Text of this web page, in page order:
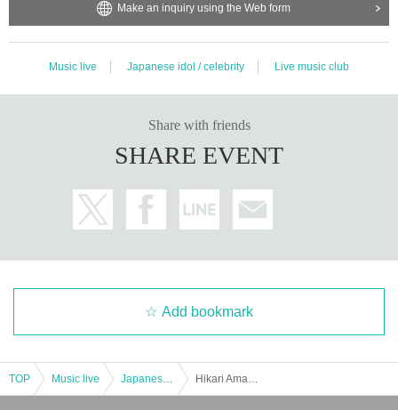
Make an inquiry using the Web form
Music live Japanese idol / celebrity Live music club
Share with friends
SHARE EVENT
Add bookmark
TOP Music live